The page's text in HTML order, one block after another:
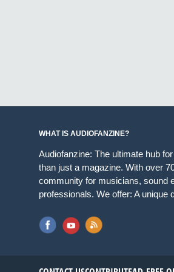
WHAT IS AUDIOFANZINE?
Audiofanzine: The ultimate hub
than just a magazine. With over
community for musicians, sound
professionals. We offer: A unique